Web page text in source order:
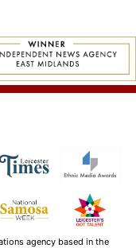
agency based in the